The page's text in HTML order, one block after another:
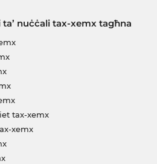
nuċċali tax-xemx tagħna
tax-xemx
xemx